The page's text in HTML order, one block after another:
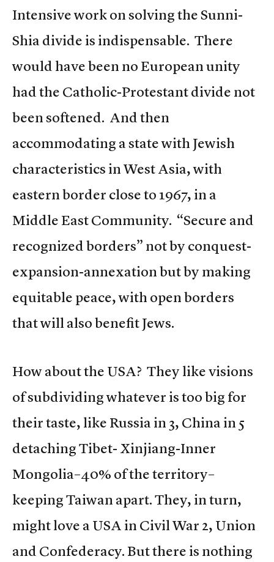
Intensive work on solving the Sunni-
Shia divide is indispensable. There
would have been no European unity
had the Catholic-Protestant divide not
been softened. And then
accommodating a state with Jewish
characteristics in West Asia, with
eastern border close to 1967, in a
Middle East Community. “Secure and
recognized borders” not by conquest-
expansion-annexation but by making
equitable peace, with open borders
that will also benefit Jews.
How about the USA? They like visions
of subdividing whatever is too big for
their taste, like Russia in 3, China in 5
detaching Tibet- Xinjiang-Inner
Mongolia–40% of the territory–
keeping Taiwan apart. They, in turn,
might love a USA in Civil War 2, Union
and Confederacy. But there is nothing